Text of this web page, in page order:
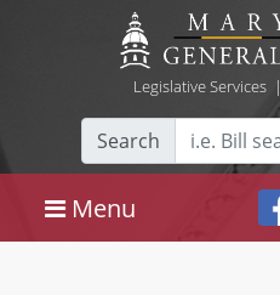
Legislative Services|
Search
Menu